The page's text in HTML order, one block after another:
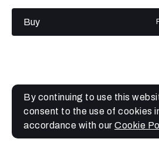
Buy
By continuing to use this
consent to the use of cookies
accordance with our Cookie